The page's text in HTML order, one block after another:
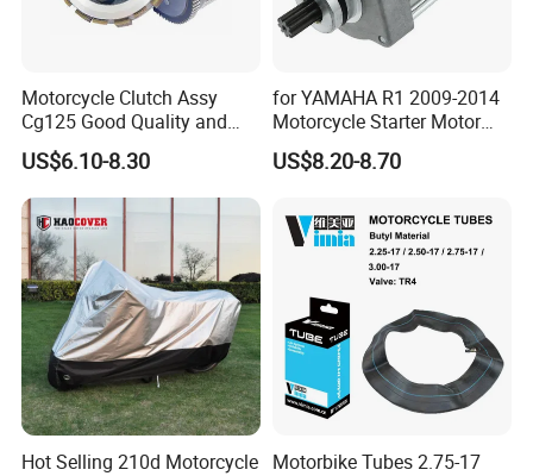
Motorcycle Clutch Assy
Cg125 Good Quality and
Stable Status
US$6.10-8.30
for YAMAHA R1 2009-2014
Motorcycle Starter Motor
Boot Starter 14b-81890-00-
00
US$8.20-8.70
Hot Selling 210d Motorcycle Motorbike Tubes 2.75-17